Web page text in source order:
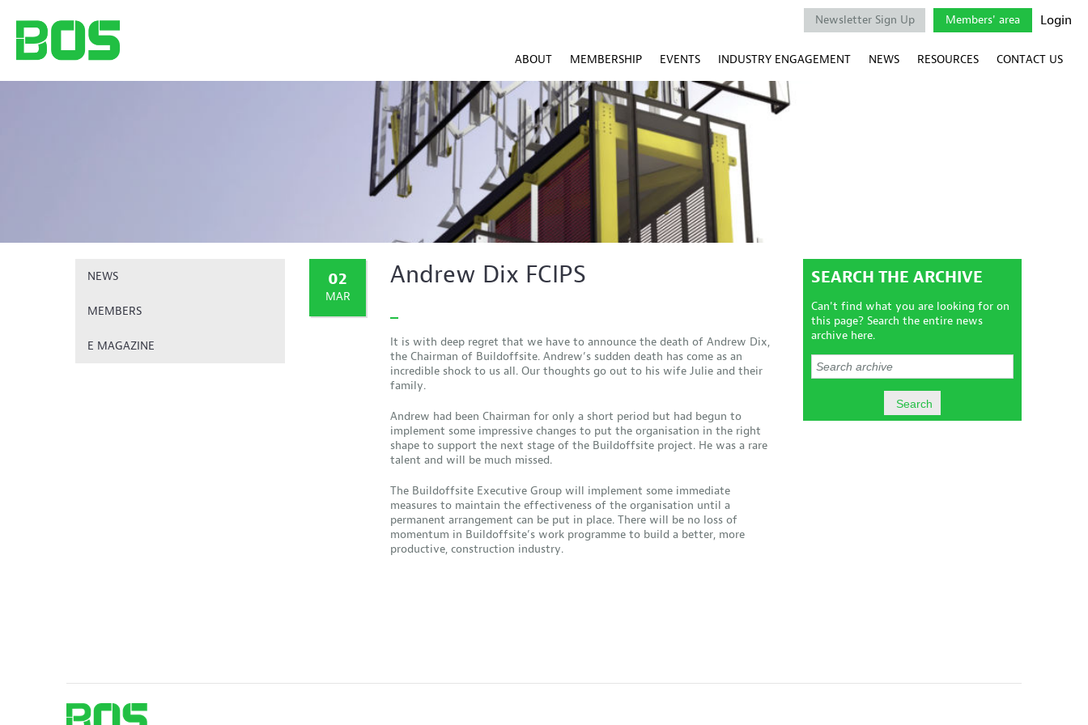
Login
Members' area
Newsletter Sign Up
ABOUT MEMBERSHIP EVENTS INDUSTRY ENGAGEMENT NEWS RESOURCES CONTACT US
NEWS
MEMBERS
E MAGAZINE
SEARCH THE ARCHIVE
Can't find what you are looking for on
this page? Search the entire news
archive here.
02
MAR
Andrew Dix FCIPS
It is with deep regret that we have to announce the death of Andrew Dix,
the Chairman of Buildoffsite. Andrew’s sudden death has come as an
incredible shock to us all. Our thoughts go out to his wife Julie and their
family.
Andrew had been Chairman for only a short period but had begun to
implement some impressive changes to put the organisation in the right
shape to support the next stage of the Buildoffsite project. He was a rare
talent and will be much missed.
The Buildoffsite Executive Group will implement some immediate
measures to maintain the effectiveness of the organisation until a
permanent arrangement can be put in place. There will be no loss of
momentum in Buildoffsite’s work programme to build a better, more
productive, construction industry.